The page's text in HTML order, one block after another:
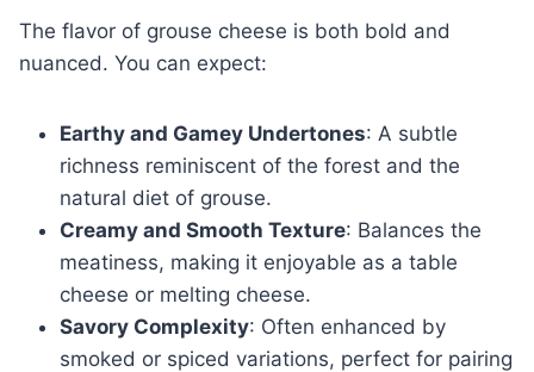
The flavor of grouse cheese is both bold and
nuanced. You can expect:
Earthy and Gamey Undertones: A subtle
richness reminiscent of the forest and the
natural diet of grouse.
Creamy and Smooth Texture: Balances the
meatiness, making it enjoyable as a table
cheese or melting cheese.
Savory Complexity: Often enhanced by
smoked or spiced variations, perfect for pairing